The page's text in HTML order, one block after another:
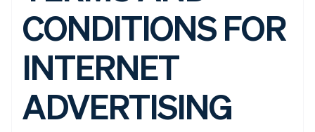
CONDITIONS FOR
INTERNET
ADVERTISING